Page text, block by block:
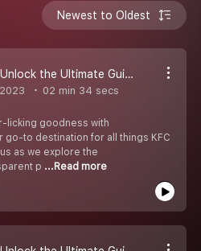
Newest to Oldest
Craving KFC? Unlock the Ultimate Guide at KFCMenuUK.com!
02 min 34 secs
licking goodness with
go-to destination for all things KFC
as we explore the
p ...Read more